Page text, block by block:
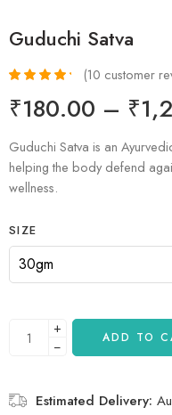
Guduchi Satva
out of 5
ratings
(10 customer
₹180.00 – ₹
Guduchi Satva is an
helping the body defend
wellness.
SIZE
+
−
ADD TO
Estimated Delivery: